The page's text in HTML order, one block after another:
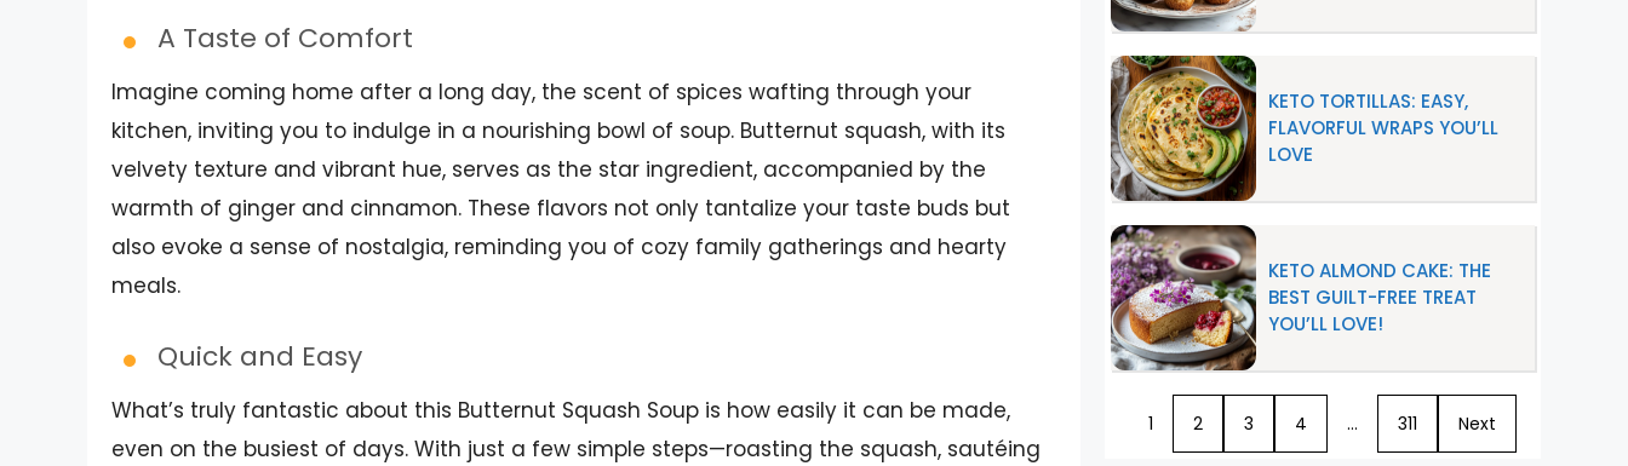
A Taste of Comfort
Imagine coming home after a long day, the scent of spices wafting through your
kitchen, inviting you to indulge in a nourishing bowl of soup. Butternut squash, with its
velvety texture and vibrant hue, serves as the star ingredient, accompanied by the
warmth of ginger and cinnamon. These flavors not only tantalize your taste buds but
also evoke a sense of nostalgia, reminding you of cozy family gatherings and hearty
meals.
Quick and Easy
What’s truly fantastic about this Butternut Squash Soup is how easily it can be made,
even on the busiest of days. With just a few simple steps—roasting the squash, sautéing
KETO TORTILLAS: EASY,
FLAVORFUL WRAPS YOU’LL
LOVE
KETO ALMOND CAKE: THE
BEST GUILT-FREE TREAT
YOU’LL LOVE!
1 2 3 4 … 311 Next